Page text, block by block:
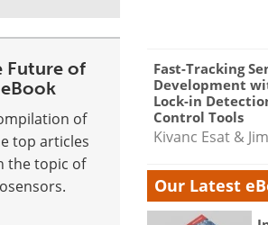
Future of
of
top articles
the topic of
Fast-Tracking
Development
Lock-in
Control Tools
Kivanc Esat &
Our Latest